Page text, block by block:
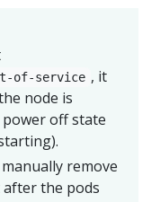
of-service , it
node is
off state
remove
the pods